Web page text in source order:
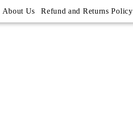
About Us Refund and Returns Policy